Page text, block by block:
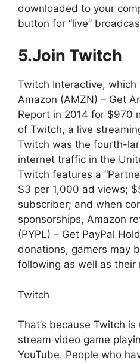
downloaded to your
button for “live”
5.Join Twitch
Twitch Interactive,
Amazon (AMZN) – Get
Report in 2014 for $970
of Twitch, a live
Twitch was the fourth-
internet traffic in the
Twitch features a
$3 per 1,000 ad views;
subscriber; and when
sponsorships, Amazon
(PYPL) – Get PayPal
donations, gamers may
following as well as their
Twitch
That’s because Twitch
stream video game
YouTube. People who